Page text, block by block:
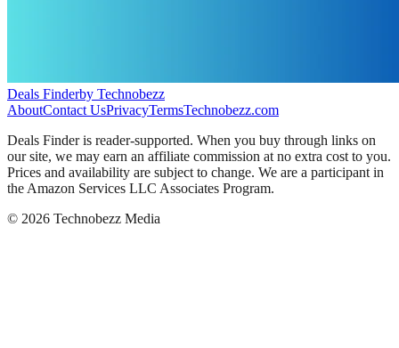
Deals Finderby Technobezz
AboutContact UsPrivacyTermsTechnobezz.com
Deals Finder is reader-supported. When you buy through links on
our site, we may earn an affiliate commission at no extra cost to you.
Prices and availability are subject to change. We are a participant in
the Amazon Services LLC Associates Program.
© 2026 Technobezz Media